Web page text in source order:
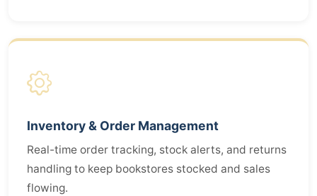
Inventory & Order Management
Real-time order tracking, stock alerts, and returns
handling to keep bookstores stocked and sales
flowing.